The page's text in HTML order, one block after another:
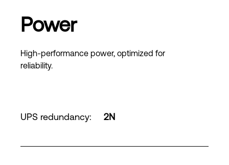
Power
High-performance power, optimized for
reliability.
UPS redundancy: 2N